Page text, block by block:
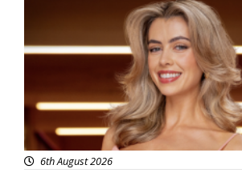
6th August 2026